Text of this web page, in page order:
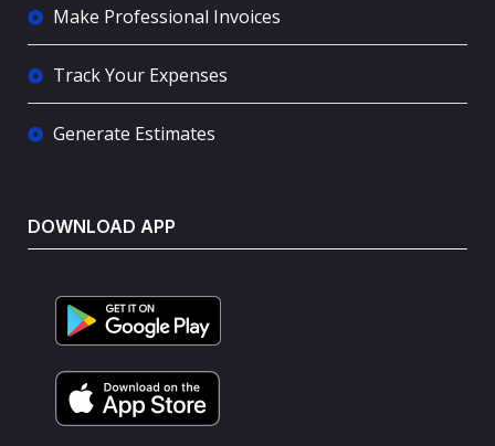
Make Professional Invoices
Track Your Expenses
Generate Estimates
DOWNLOAD APP